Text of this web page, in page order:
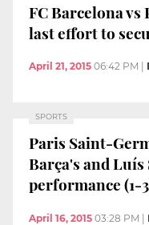
FC Barcelona
last effort to
April 21, 2015 06:42 PM
SPORTS
Paris Saint-
Barça's and
performance (1-
April 16, 2015 03:28 PM |